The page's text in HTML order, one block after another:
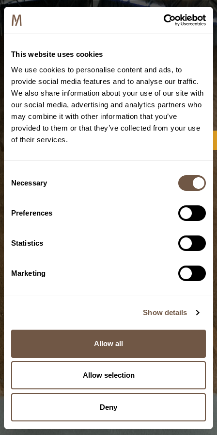
This website uses cookies
We use cookies to personalise content and ads, to
provide social media features and to analyse our traffic.
We also share information about your use of our site with
our social media, advertising and analytics partners who
may combine it with other information that you’ve
provided to them or that they’ve collected from your use
of their services.
Selection
Necessary
Preferences
Statistics
Marketing
Show details
Allow all
Allow selection
Deny